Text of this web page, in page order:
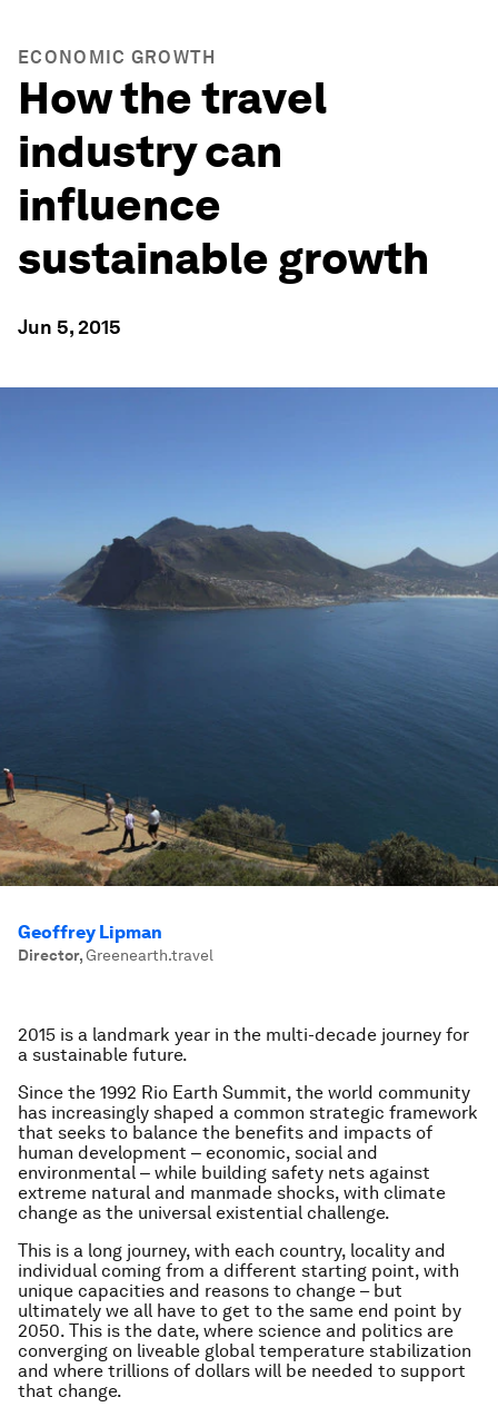
ECONOMIC GROWTH
How the travel
industry can
influence
sustainable growth
Jun 5, 2015
Geoffrey Lipman
Director,Greenearth.travel
2015 is a landmark year in the multi-decade journey for
a sustainable future.
Since the 1992 Rio Earth Summit, the world community
has increasingly shaped a common strategic framework
that seeks to balance the benefits and impacts of
human development ‒ economic, social and
environmental ‒ while building safety nets against
extreme natural and manmade shocks, with climate
change as the universal existential challenge.
This is a long journey, with each country, locality and
individual coming from a different starting point, with
unique capacities and reasons to change – but
ultimately we all have to get to the same end point by
2050. This is the date, where science and politics are
converging on liveable global temperature stabilization
and where trillions of dollars will be needed to support
that change.